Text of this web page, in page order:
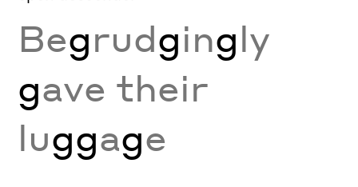
Begrudgingly
gave their
luggage